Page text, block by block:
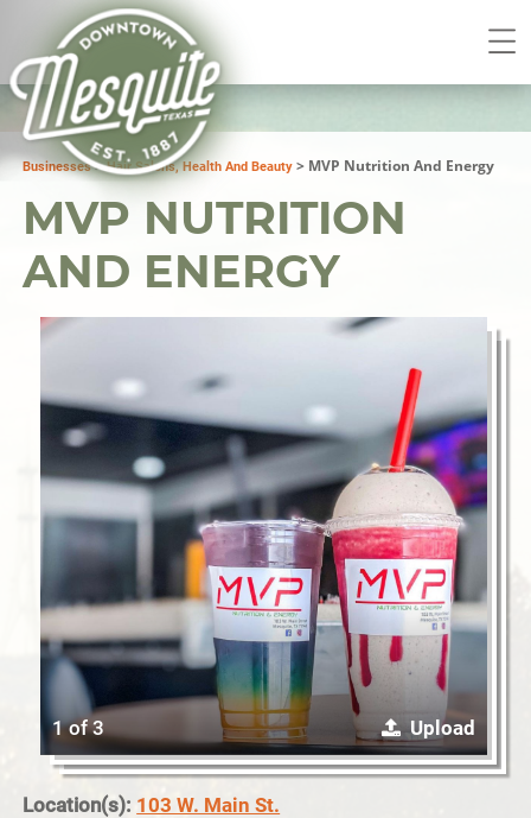
Businesses>Hair Salons, Health And Beauty > MVP Nutrition And Energy
MVP NUTRITION
AND ENERGY
1 of 3 Upload
Location(s): 103 W. Main St.